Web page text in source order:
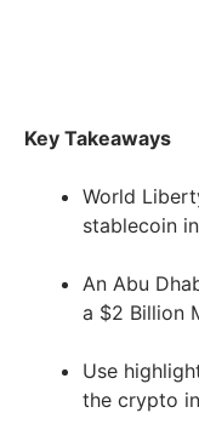
Key Takeaways
World
stablecoin
An Abu
a $2 Billion
Use
the crypto